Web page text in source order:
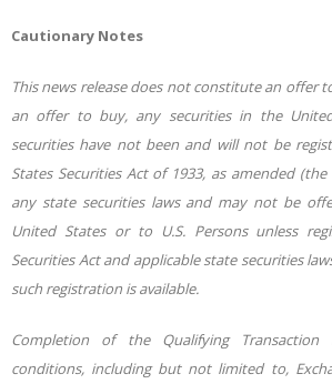
Cautionary Notes
This news release does not constitute an offer
an offer to buy, any securities in the United
securities have not been and will not be
States Securities Act of 1933, as amended (the
any state securities laws and may not be
United States or to U.S. Persons unless
Securities Act and applicable state securities
such registration is available.
Completion of the Qualifying
conditions, including but not limited to,